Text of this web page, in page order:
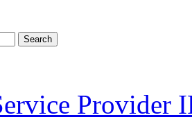
Search
Provider